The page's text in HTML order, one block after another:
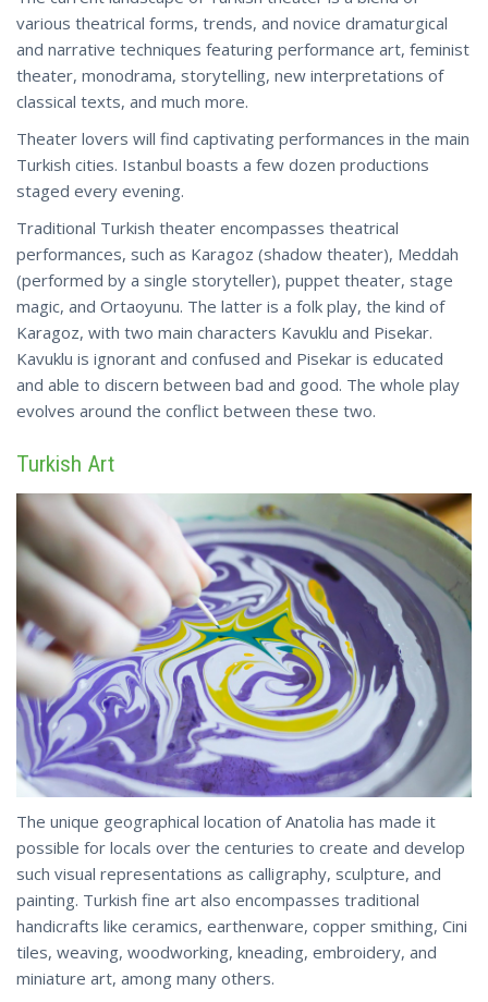
various theatrical forms, trends, and novice dramaturgical
and narrative techniques featuring performance art, feminist
theater, monodrama, storytelling, new interpretations of
classical texts, and much more.
Theater lovers will find captivating performances in the main
Turkish cities. Istanbul boasts a few dozen productions
staged every evening.
Traditional Turkish theater encompasses theatrical
performances, such as Karagoz (shadow theater), Meddah
(performed by a single storyteller), puppet theater, stage
magic, and Ortaoyunu. The latter is a folk play, the kind of
Karagoz, with two main characters Kavuklu and Pisekar.
Kavuklu is ignorant and confused and Pisekar is educated
and able to discern between bad and good. The whole play
evolves around the conflict between these two.
Turkish Art
The unique geographical location of Anatolia has made it
possible for locals over the centuries to create and develop
such visual representations as calligraphy, sculpture, and
painting. Turkish fine art also encompasses traditional
handicrafts like ceramics, earthenware, copper smithing, Cini
tiles, weaving, woodworking, kneading, embroidery, and
miniature art, among many others.